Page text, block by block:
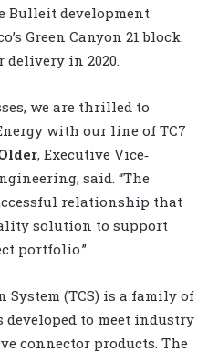
Bulleit development
Green Canyon 21 block.
in 2020.
we are thrilled to
with our line of TC7
, Executive Vice‐
said. “The
relationship that
solution to support
portfolio.”
System (TCS) is a family of
to meet industry
connector products. The